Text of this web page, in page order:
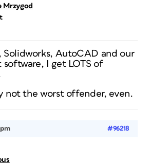
Mrzygod
Solidworks, AutoCAD and our
I get LOTS of
not the worst offender, even.
#96218